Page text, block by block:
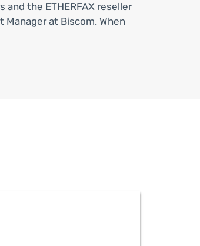
the ETHERFAX reseller
at Biscom. When